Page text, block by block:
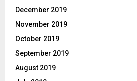
December 2019
November 2019
October 2019
September 2019
August 2019